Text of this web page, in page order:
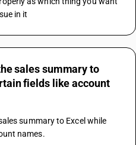
in it
sales summary to
fields like account
summary to Excel while
names.